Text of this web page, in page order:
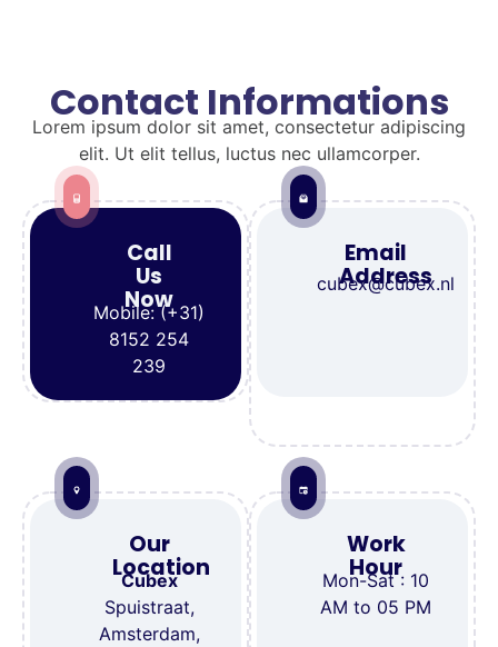
Contact Informations
Lorem ipsum dolor sit amet, consectetur adipiscing
elit. Ut elit tellus, luctus nec ullamcorper.
Call
Us
Now
Mobile: (+31)
8152 254
239
Email
Address
cubex@cubex.nl
Our
Location
Cubex
Spuistraat,
Amsterdam,
Work
Hour
Mon-Sat : 10
AM to 05 PM